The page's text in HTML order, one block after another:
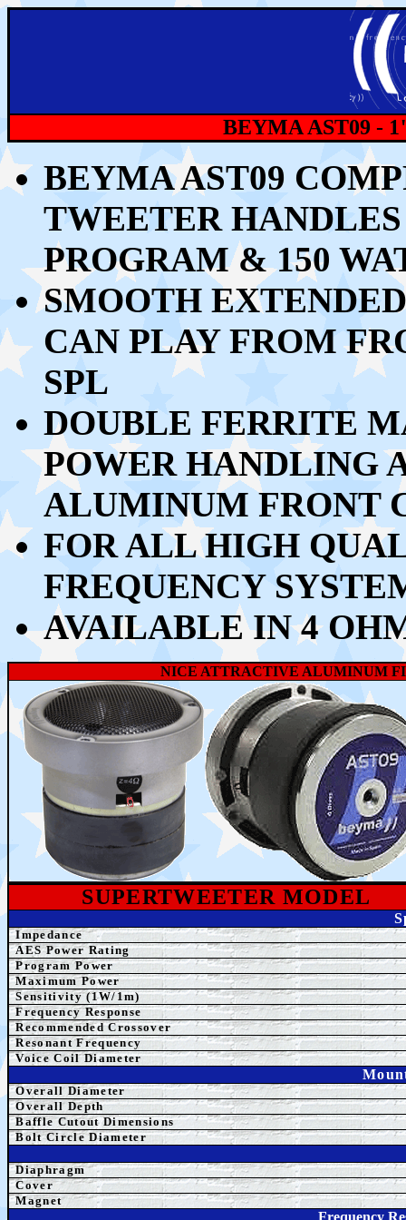
BEYMA AST09 -
BEYMA AST09
TWEETER HANDLES
PROGRAM & 150
SMOOTH
CAN PLAY FROM
SPL
DOUBLE FERRITE
POWER HANDLING
ALUMINUM FRONT
FOR ALL HIGH
FREQUENCY
AVAILABLE IN 4
NICE ATTRACTIVE ALUMINUM
SUPERTWEETER MODEL
Impedance
AES Power Rating
Program Power
Maximum Power
Sensitivity (1W/1m)
Frequency Response
Recommended Crossover
Resonant Frequency
Voice Coil Diameter
Overall Diameter
Overall Depth
Baffle Cutout Dimensions
Bolt Circle Diameter
Diaphragm
Cover
Magnet
Frequency